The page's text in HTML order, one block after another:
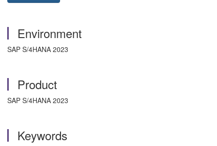
Environment
SAP S/4HANA 2023
Product
SAP S/4HANA 2023
Keywords